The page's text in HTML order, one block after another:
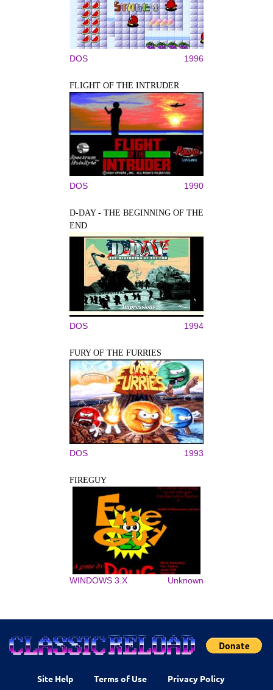
DOS 1996
FLIGHT OF THE INTRUDER
DOS 1990
D-DAY - THE BEGINNING OF THE
END
DOS 1994
FURY OF THE FURRIES
DOS 1993
FIREGUY
WINDOWS 3.X Unknown
Site Help Terms of Use Privacy Policy